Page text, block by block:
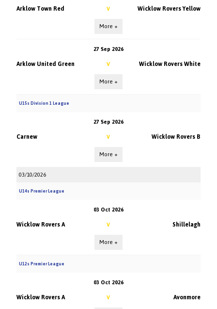
Arklow Town Red V Wicklow Rovers Yellow
More +
27 Sep 2026
Arklow United Green V Wicklow Rovers White
More +
U15s Division 1 League
27 Sep 2026
Carnew V Wicklow Rovers B
More +
03/10/2026
U14s Premier League
03 Oct 2026
Wicklow Rovers A V Shillelagh
More +
U12s Premier League
03 Oct 2026
Wicklow Rovers A V Avonmore